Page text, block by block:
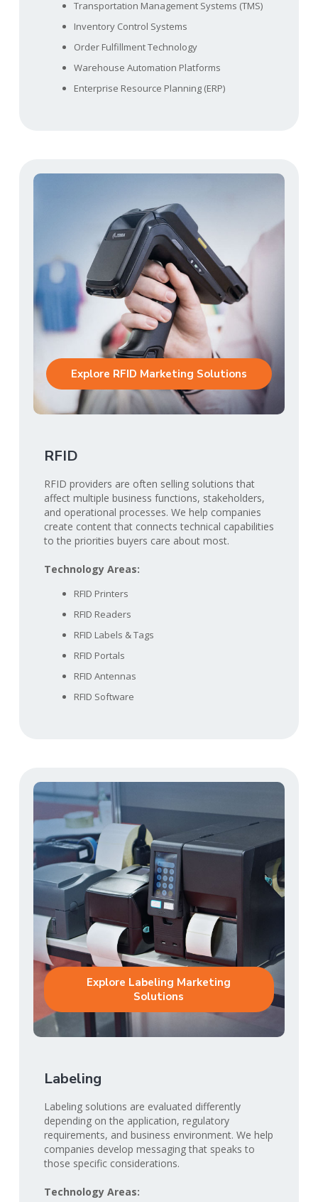
Transportation Management Systems (TMS)
Inventory Control Systems
Order Fulfillment Technology
Warehouse Automation Platforms
Enterprise Resource Planning (ERP)
RFID
RFID providers are often selling solutions that
affect multiple business functions, stakeholders,
and operational processes. We help companies
create content that connects technical capabilities
to the priorities buyers care about most.
Technology Areas:
RFID Printers
RFID Readers
RFID Labels & Tags
RFID Portals
RFID Antennas
RFID Software
Explore RFID Marketing Solutions
Explore Labeling Marketing
Solutions
Labeling
Labeling solutions are evaluated differently
depending on the application, regulatory
requirements, and business environment. We help
companies develop messaging that speaks to
those specific considerations.
Technology Areas: